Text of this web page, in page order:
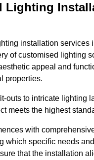
Lighting
installation services
of customised lighting
appeal and
properties.
outs to intricate lighting
meets the highest
with
which specific needs
that the installation